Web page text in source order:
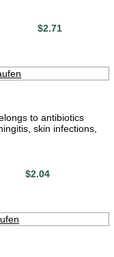
$2.71
to antibiotics
skin infections,
$2.04